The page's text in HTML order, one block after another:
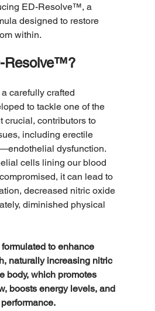
ED-Resolve™, a
designed to restore
within.
Resolve™?
carefully crafted
to tackle one of the
crucial, contributors to
including erectile
dysfunction.
cells lining our blood
it can lead to
decreased nitric oxide
diminished physical
to enhance
naturally increasing nitric
body, which promotes
boosts energy levels, and